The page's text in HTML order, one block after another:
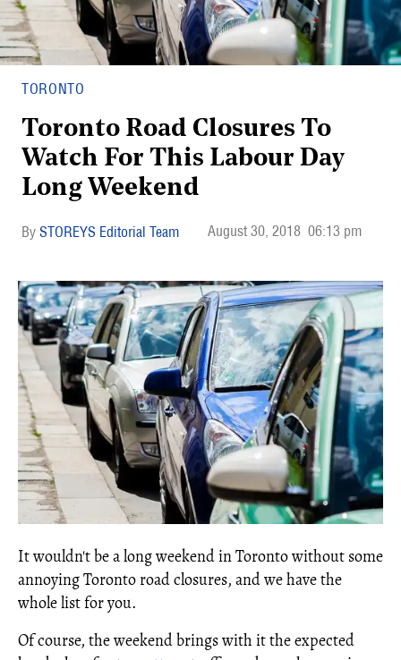
TORONTO
Toronto Road Closures To
Watch For This Labour Day
Long Weekend
STOREYS Editorial Team August 30, 2018 06:13 pm
It wouldn't be a long weekend in Toronto without some
annoying Toronto road closures, and we have the
whole list for you.
Of course, the weekend brings with it the expected